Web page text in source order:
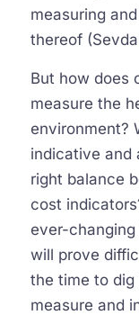
measuring
thereof
But how does
measure the
environment?
indicative and
right balance
cost
ever-
will prove
the time to
measure and